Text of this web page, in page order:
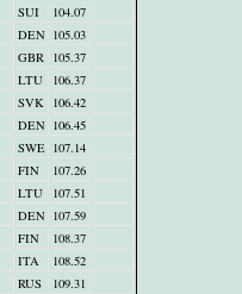
SUI
104.07
DEN 105.03
GBR 105.37
LTU
106.37
SVK 106.42
DEN 106.45
SWE 107.14
FIN
107.26
LTU
107.51
DEN 107.59
FIN
108.37
ITA
108.52
RUS
109.31